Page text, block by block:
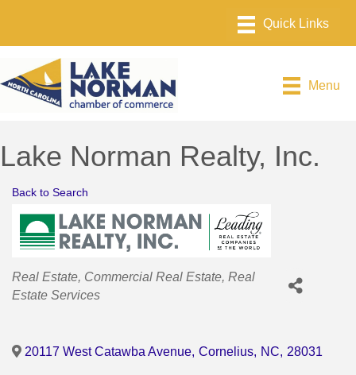
Menu
Lake Norman Realty, Inc.
Back to Search
Categories
Real Estate Commercial Real Estate Real
Estate Services
20117 West Catawba Avenue, Cornelius, NC, 28031